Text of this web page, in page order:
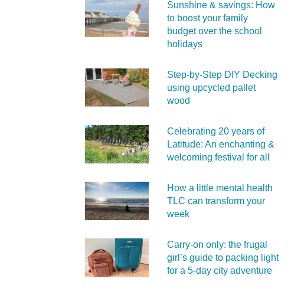
Sunshine & savings: How
to boost your family
budget over the school
holidays
Step-by-Step DIY Decking
using upcycled pallet
wood
Celebrating 20 years of
Latitude: An enchanting &
welcoming festival for all
How a little mental health
TLC can transform your
week
Carry‑on only: the frugal
girl’s guide to packing light
for a 5‑day city adventure